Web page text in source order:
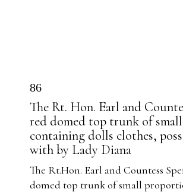
86
The Rt. Hon. Earl and
red domed top trunk of
containing dolls clothes,
with by Lady Diana
The Rt.Hon. Earl and Countess
domed top trunk of small